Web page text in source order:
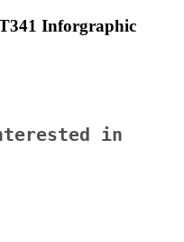
Inforgraphic
in